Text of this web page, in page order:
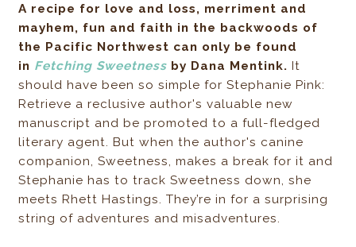
A recipe for love and loss, merriment and
mayhem, fun and faith in the backwoods of
the Pacific Northwest can only be found
in Fetching Sweetness by Dana Mentink. It
should have been so simple for Stephanie Pink:
Retrieve a reclusive author's valuable new
manuscript and be promoted to a full-fledged
literary agent. But when the author's canine
companion, Sweetness, makes a break for it and
Stephanie has to track Sweetness down, she
meets Rhett Hastings. They’re in for a surprising
string of adventures and misadventures.